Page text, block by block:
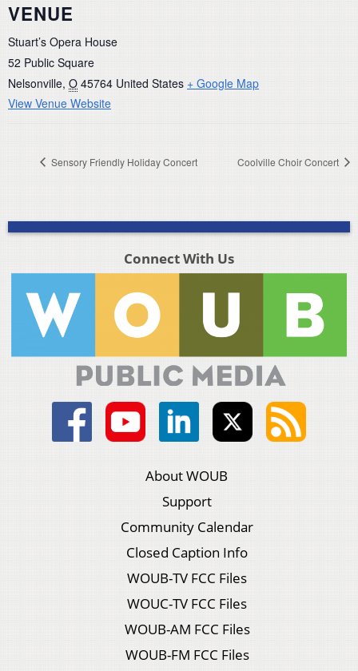
VENUE
Stuart’s Opera House
52 Public Square
Nelsonville, O 45764 United States + Google Map
View Venue Website
Sensory Friendly Holiday Concert Coolville Choir Concert
Connect With Us
About WOUB
Support
Community Calendar
Closed Caption Info
WOUB-TV FCC Files
WOUC-TV FCC Files
WOUB-AM FCC Files
WOUB-FM FCC Files